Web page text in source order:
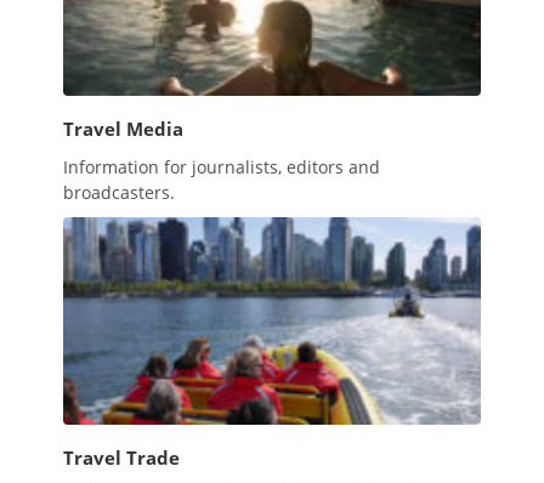
Travel Media
Information for journalists, editors and
broadcasters.
Travel Trade